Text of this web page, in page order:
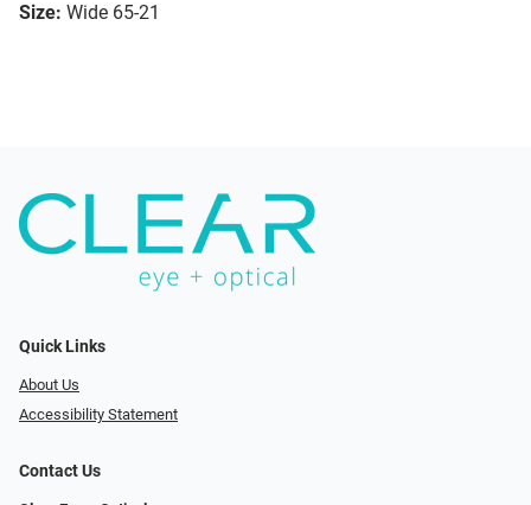
Size: Wide 65-21
Quick Links
About Us
Accessibility Statement
Contact Us